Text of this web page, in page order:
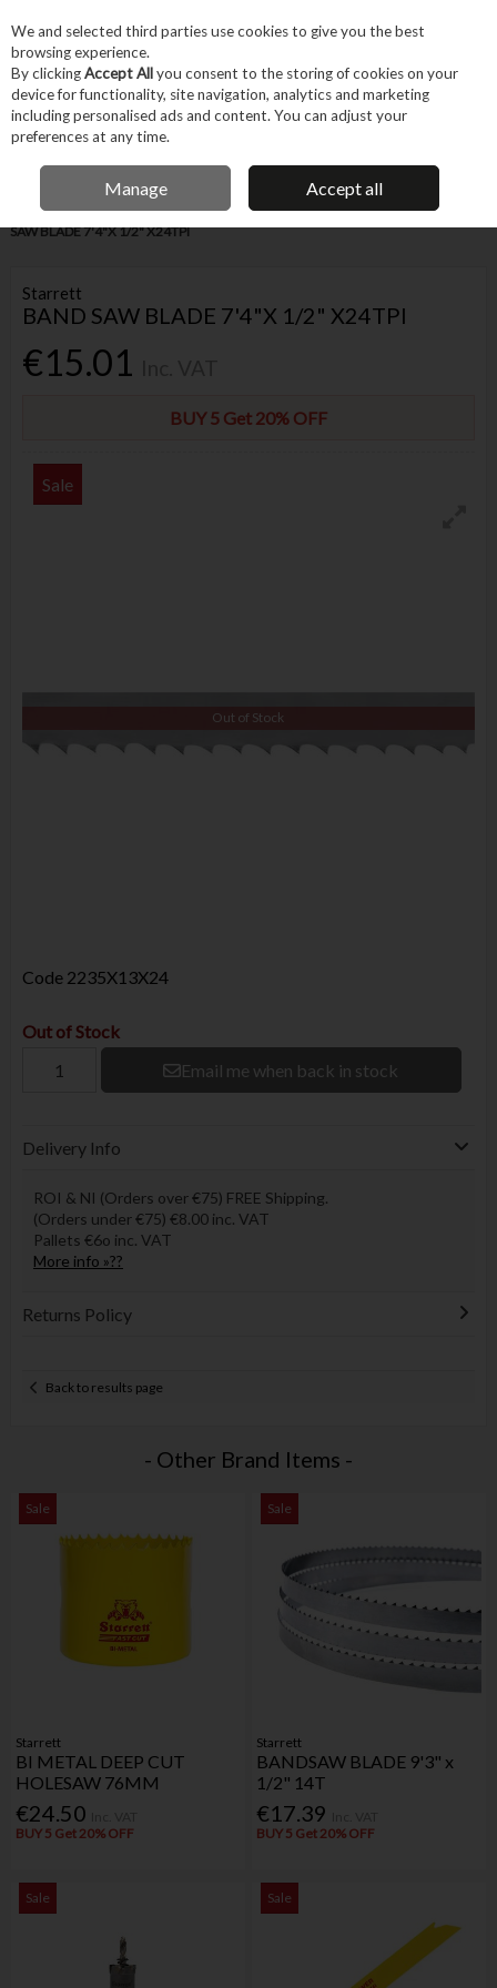
Skip to content
Menu Account
IRISH OWNED BUSINESS
Home Tool Accessories Blades & Cutting Blades
STARRETT BAND
SAW BLADE 7'4"X 1/2" X24TPI
Starrett
BAND SAW BLADE 7'4"X 1/2" X24TPI
€15.01
BUY 5 Get 20% OFF
Sale
Out of Stock
Code 2235X13X24
Out of Stock
Email me when back in stock
Delivery Info
ROI & NI (Orders over €75) FREE Shipping.
(Orders under €75) €8.00 inc. VAT
Pallets €6o inc. VAT
More info »??
Returns Policy
Back to results page
- Other Brand Items -
Sale
Starrett
BI METAL DEEP CUT
HOLESAW 76MM
€24.50
BUY 5 Get 20% OFF
Sale
Starrett
BANDSAW BLADE 9'3" x
1/2" 14T
€17.39
BUY 5 Get 20% OFF
Sale Sale
We and selected third parties use cookies to give you the best
browsing experience.
By clickingAccept Allyou consent to the storing of cookies on your
device for functionality, site navigation, analytics and marketing
including personalised ads and content. You can adjust your
preferences at any time.
Manage Accept all